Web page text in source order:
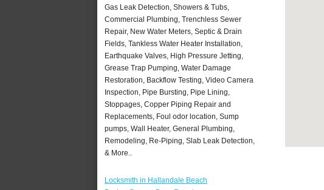
Gas Leak Detection, Showers & Tubs,
Commercial Plumbing, Trenchless Sewer
Repair, New Water Meters, Septic & Drain
Fields, Tankless Water Heater Installation,
Earthquake Valves, High Pressure Jetting,
Grease Trap Pumping, Water Damage
Restoration, Backflow Testing, Video Camera
Inspection, Pipe Bursting, Pipe Lining,
Stoppages, Copper Piping Repair and
Replacements, Foul odor location, Sump
pumps, Wall Heater, General Plumbing,
Remodeling, Re-Piping, Slab Leak Detection,
& More..
Locksmith in Hallandale Beach